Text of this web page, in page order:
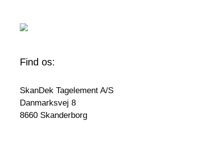
Find os:
SkanDek Tagelement A/S
Danmarksvej 8
8660 Skanderborg